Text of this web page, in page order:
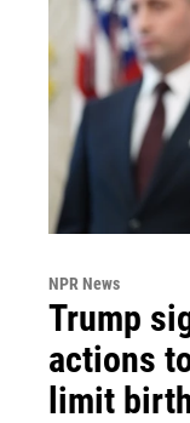
NPR News
Trump
actions
limit